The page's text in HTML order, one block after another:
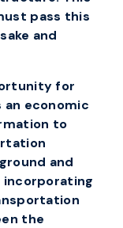
pass this
and
for
an economic
to
and
the